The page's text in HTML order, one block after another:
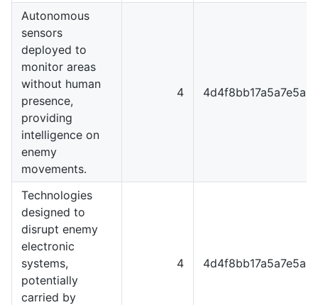
Autonomous
sensors
deployed to
monitor areas
without human
presence,
providing
intelligence on
enemy
movements.
4
Technologies
designed to
disrupt enemy
electronic
systems,
potentially
carried by
4